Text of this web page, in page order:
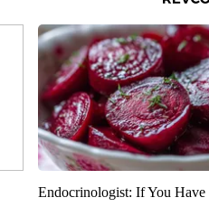
Endocrinologist: If You Have